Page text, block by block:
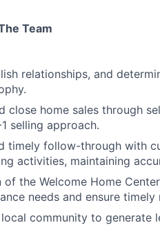
Team
relationships, and
close home sales through
selling approach.
timely follow-through with
activities, maintaining
the Welcome Home
needs and ensure timely
community to generate